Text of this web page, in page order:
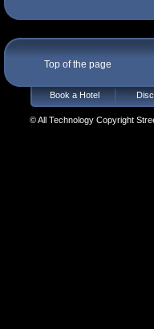
Top of the page
Book a Hotel
© All Technology Copyright